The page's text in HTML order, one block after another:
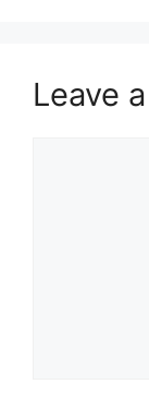
Leave